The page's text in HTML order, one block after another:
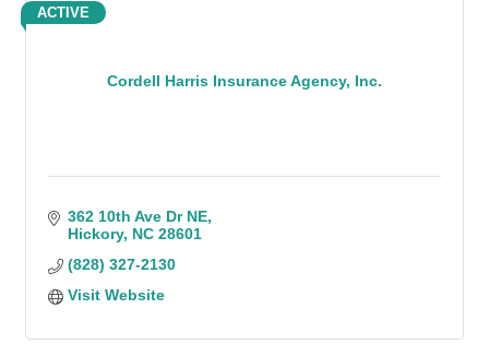
Cordell Harris Insurance Agency, Inc.
ACTIVE
362 10th Ave Dr NE
Hickory NC 28601
(828) 327-2130
Visit Website